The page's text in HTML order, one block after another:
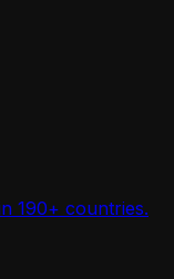
190+ countries.